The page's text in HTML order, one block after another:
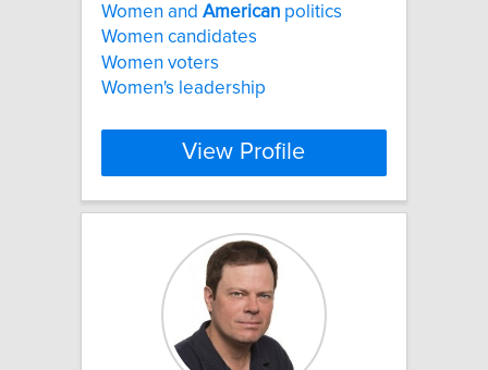
Women and American politics
Women candidates
Women voters
Women's leadership
View Profile